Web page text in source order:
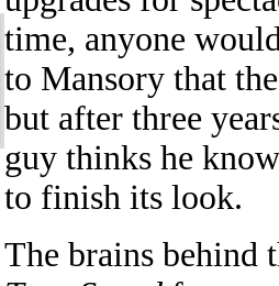
time, anyone
to Mansory that
but after three
guy thinks he
to finish its look.
The brains behind